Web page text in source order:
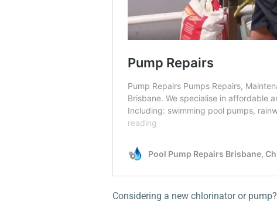
Considering a new chlorinator or pump?